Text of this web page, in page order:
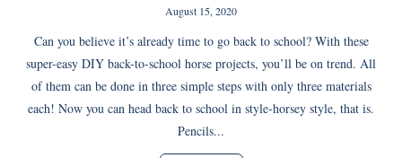
August 15, 2020
Can you believe it’s already time to go back to school? With these
super-easy DIY back-to-school horse projects, you’ll be on trend. All
of them can be done in three simple steps with only three materials
each! Now you can head back to school in style-horsey style, that is.
Pencils...